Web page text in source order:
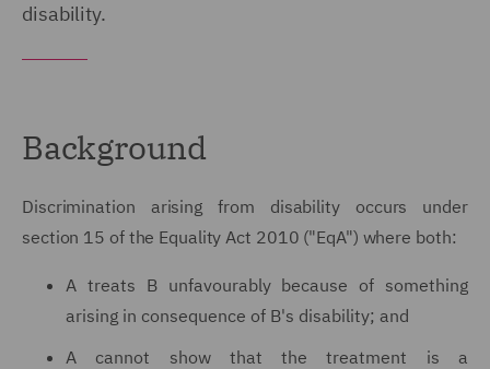
disability.
Background
Discrimination arising from disability occurs under
section 15 of the Equality Act 2010 ("EqA") where both:
A treats B unfavourably because of something
arising in consequence of B's disability; and
A cannot show that the treatment is a